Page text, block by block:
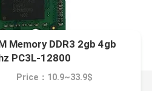
Memory DDR3 2gb 4gb
PC3L-12800
Price：10.9~33.9$